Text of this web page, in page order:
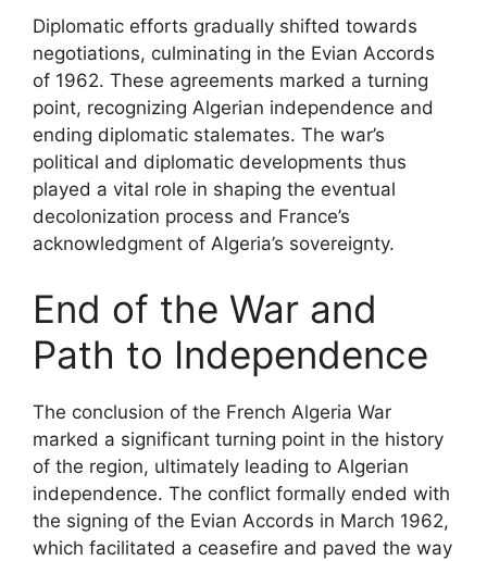
Diplomatic efforts gradually shifted towards
negotiations, culminating in the Evian Accords
of 1962. These agreements marked a turning
point, recognizing Algerian independence and
ending diplomatic stalemates. The war’s
political and diplomatic developments thus
played a vital role in shaping the eventual
decolonization process and France’s
acknowledgment of Algeria’s sovereignty.
End of the War and
Path to Independence
The conclusion of the French Algeria War
marked a significant turning point in the history
of the region, ultimately leading to Algerian
independence. The conflict formally ended with
the signing of the Evian Accords in March 1962,
which facilitated a ceasefire and paved the way